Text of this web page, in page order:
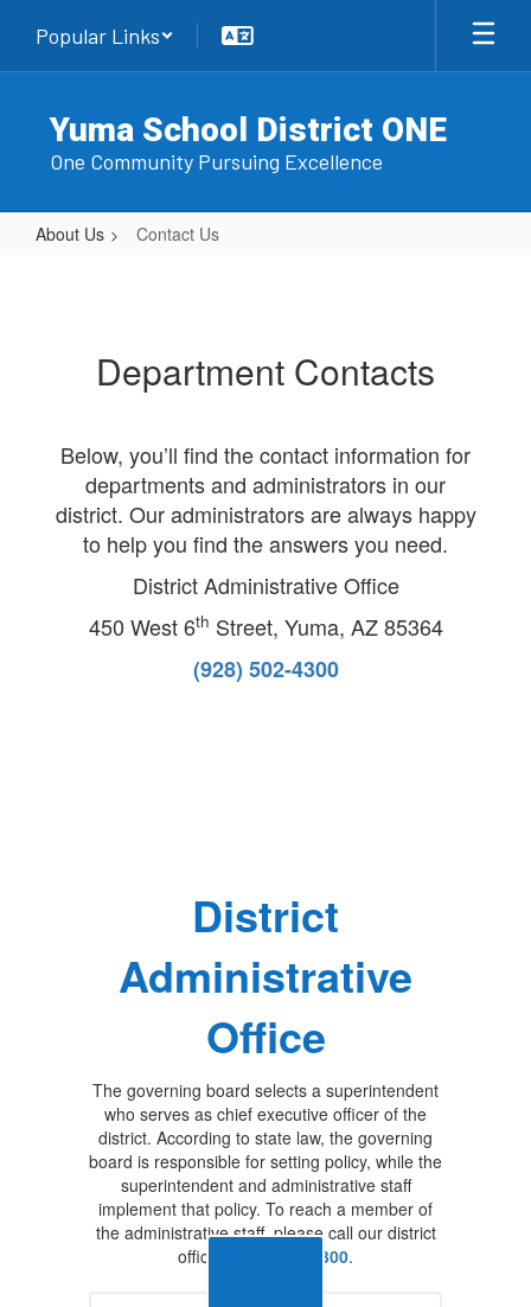
main
Popular Links
Yuma School District ONE
One Community Pursuing Excellence
About Us Contact Us
Department Contacts
Below, you’ll find the contact information for
departments and administrators in our
district. Our administrators are always happy
to help you find the answers you need.
District Administrative Office
450 West 6th Street, Yuma, AZ 85364
(928) 502-4300
District
Administrative
Office
The governing board selects a superintendent
who serves as chief executive officer of the
district. According to state law, the governing
board is responsible for setting policy, while the
superintendent and administrative staff
implement that policy. To reach a member of
the administrative staff, please call our district
office at
928-502-4300.